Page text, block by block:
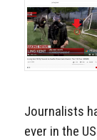
Journalists
ever in the